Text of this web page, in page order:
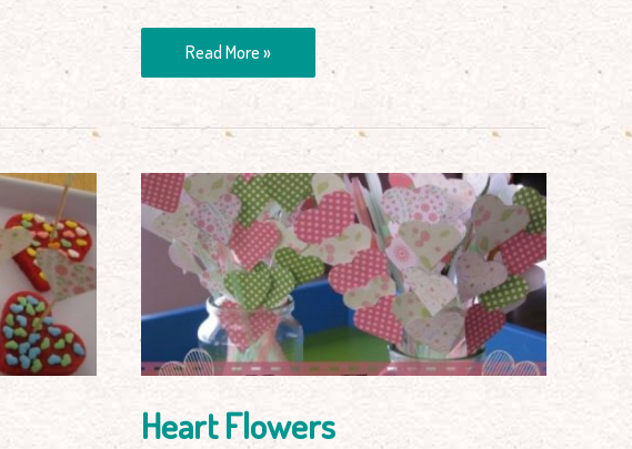
Read More »
Heart Flowers
Heart
Flowers